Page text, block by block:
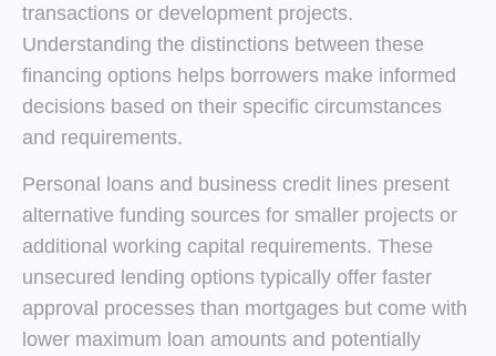
transactions or development projects.
Understanding the distinctions between these
financing options helps borrowers make informed
decisions based on their specific circumstances
and requirements.
Personal loans and business credit lines present
alternative funding sources for smaller projects or
additional working capital requirements. These
unsecured lending options typically offer faster
approval processes than mortgages but come with
lower maximum loan amounts and potentially